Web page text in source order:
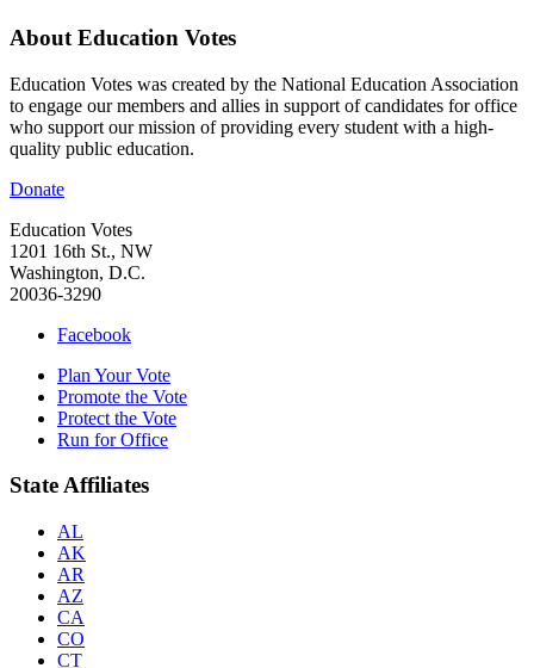
About Education Votes
Education Votes was created by the National Education Association
to engage our members and allies in support of candidates for office
who support our mission of providing every student with a high-
quality public education.
Donate
Education Votes
1201 16th St., NW
Washington, D.C.
20036-3290
Facebook
Plan Your Vote
Promote the Vote
Protect the Vote
Run for Office
State Affiliates
AL
AK
AR
AZ
CA
CO
CT